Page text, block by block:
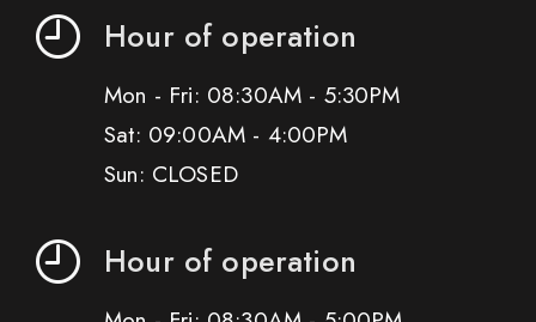
Hour of operation
Mon - Fri: 08:30AM - 5:30PM
Sat: 09:00AM - 4:00PM
Sun: CLOSED
Hour of operation